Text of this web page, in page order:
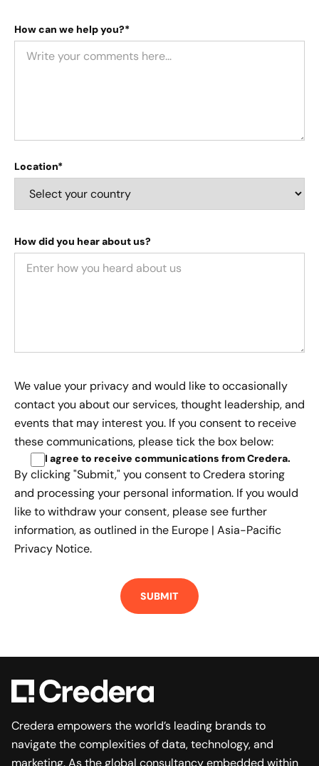
How can we help you?*
Location*
How did you hear about us?
We value your privacy and would like to occasionally
contact you about our services, thought leadership, and
events that may interest you. If you consent to receive
these communications, please tick the box below:
I agree to receive communications from Credera.
By clicking "Submit," you consent to Credera storing
and processing your personal information. If you would
like to withdraw your consent, please see further
information, as outlined in the Europe | Asia-Pacific
Privacy Notice.
Credera empowers the world’s leading brands to
navigate the complexities of data, technology, and